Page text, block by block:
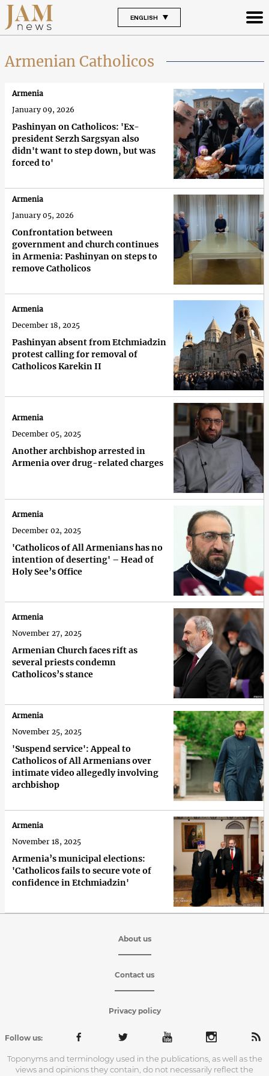
ENGLISH
Armenian Catholicos
Pashinyan on Catholicos: 'Ex-
president Serzh Sargsyan also
didn't want to step down, but was
forced to'
Armenia
January 09, 2026
Confrontation between
government and church continues
in Armenia: Pashinyan on steps to
remove Catholicos
Armenia
January 05, 2026
Pashinyan absent from Etchmiadzin
protest calling for removal of
Catholicos Karekin II
Armenia
December 18, 2025
Another archbishop arrested in
Armenia over drug-related charges
Armenia
December 05, 2025
'Catholicos of All Armenians has no
intention of deserting' – Head of
Holy See’s Office
Armenia
December 02, 2025
Armenian Church faces rift as
several priests condemn
Catholicos’s stance
Armenia
November 27, 2025
'Suspend service': Appeal to
Catholicos of All Armenians over
intimate video allegedly involving
archbishop
Armenia
November 25, 2025
Armenia’s municipal elections:
'Сatholicos fails to secure vote of
confidence in Etchmiadzin'
Armenia
November 18, 2025
About us
Contact us
Privacy policy
Follow us:
Toponyms and terminology used in the publications, as well as the
views and opinions they contain, do not necessarily reflect the